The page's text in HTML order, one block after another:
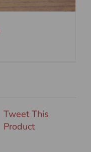
Tweet This
Product